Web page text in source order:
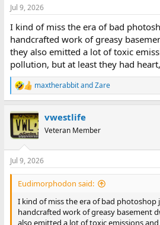
Jul 9, 2026
I kind of miss the era of bad
handcrafted work of greasy
they also emitted a lot of toxic
pollution, but at least they had
R
e
c
t
i
n
s
:
maxtherabbitandZare
vwestlife
Veteran Member
Jul 9, 2026
Eudimorphodon said:
I kind of miss the era of bad photoshop
handcrafted work of greasy basement
also emitted a lot of toxic emissions